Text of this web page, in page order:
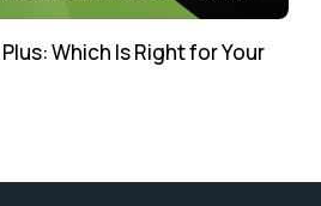
Which Is Right for Your